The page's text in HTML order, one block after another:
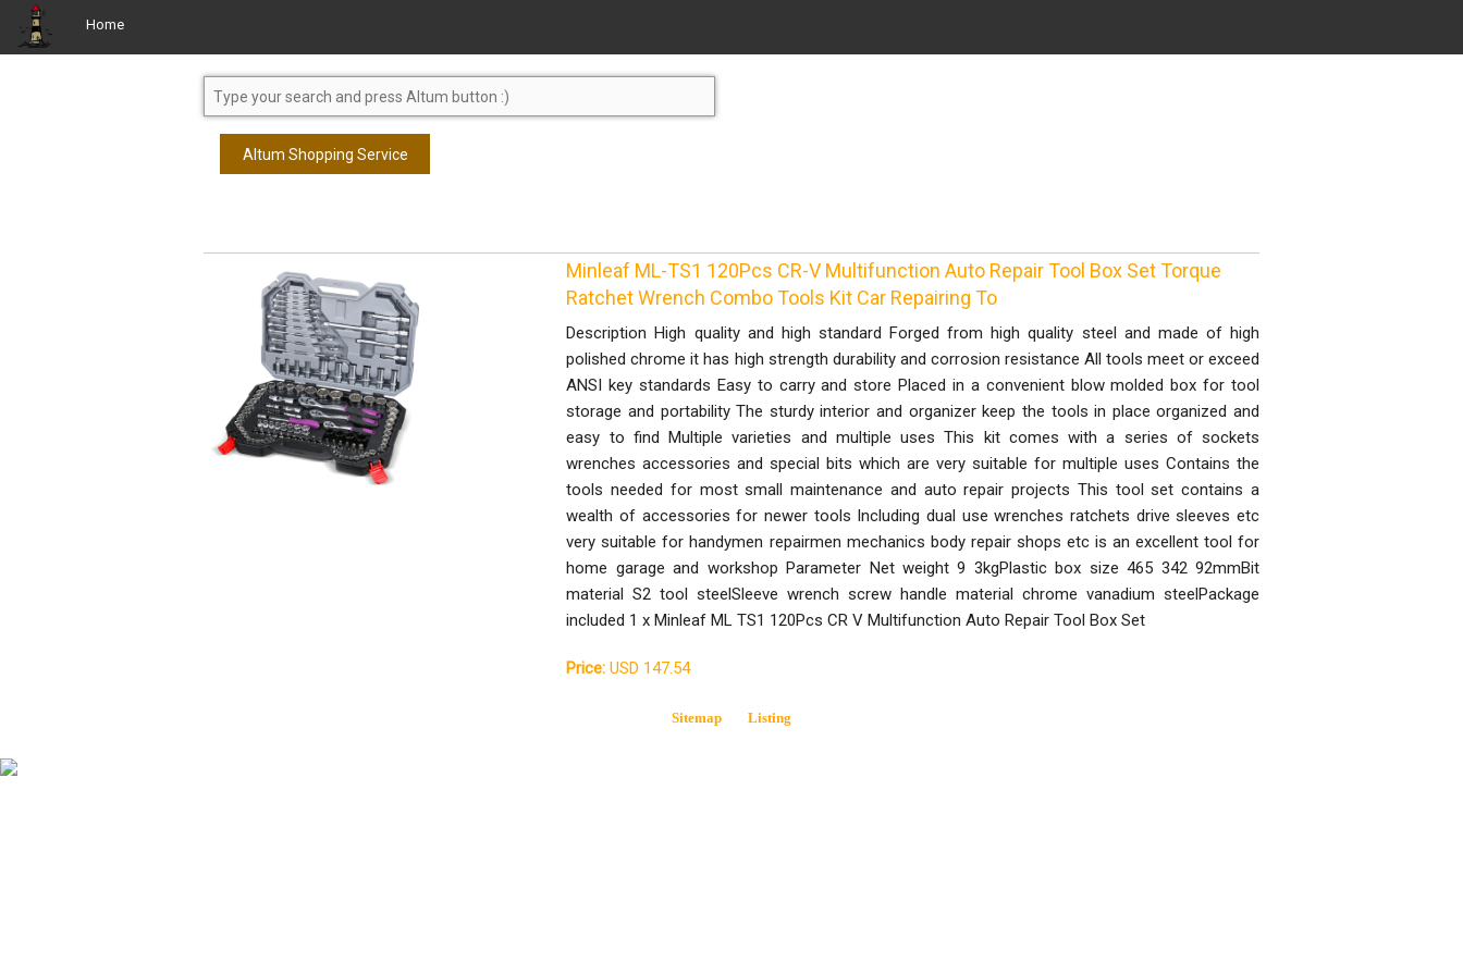
Home
Altum Shopping Service
Minleaf ML-TS1 120Pcs CR-V Multifunction Auto Repair Tool Box Set Torque
Ratchet Wrench Combo Tools Kit Car Repairing To
Description High quality and high standard Forged from high quality steel and made of high
polished chrome it has high strength durability and corrosion resistance All tools meet or exceed
ANSI key standards Easy to carry and store Placed in a convenient blow molded box for tool
storage and portability The sturdy interior and organizer keep the tools in place organized and
easy to find Multiple varieties and multiple uses This kit comes with a series of sockets
wrenches accessories and special bits which are very suitable for multiple uses Contains the
tools needed for most small maintenance and auto repair projects This tool set contains a
wealth of accessories for newer tools Including dual use wrenches ratchets drive sleeves etc
very suitable for handymen repairmen mechanics body repair shops etc is an excellent tool for
home garage and workshop Parameter Net weight 9 3kgPlastic box size 465 342 92mmBit
material S2 tool steelSleeve wrench screw handle material chrome vanadium steelPackage
included 1 x Minleaf ML TS1 120Pcs CR V Multifunction Auto Repair Tool Box Set
Price: USD 147.54
Sitemap Listing